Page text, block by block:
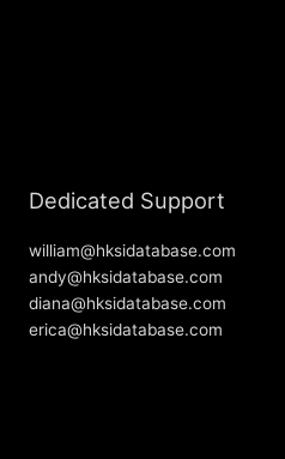
Dedicated Support
william@hksidatabase.com
andy@hksidatabase.com
diana@hksidatabase.com
erica@hksidatabase.com